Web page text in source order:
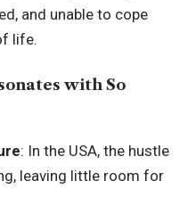
and unable to cope
life.
with So
: In the USA, the hustle
leaving little room for